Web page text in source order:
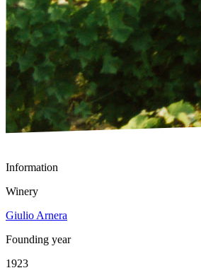
Information
Winery
Giulio Arnera
Founding year
1923